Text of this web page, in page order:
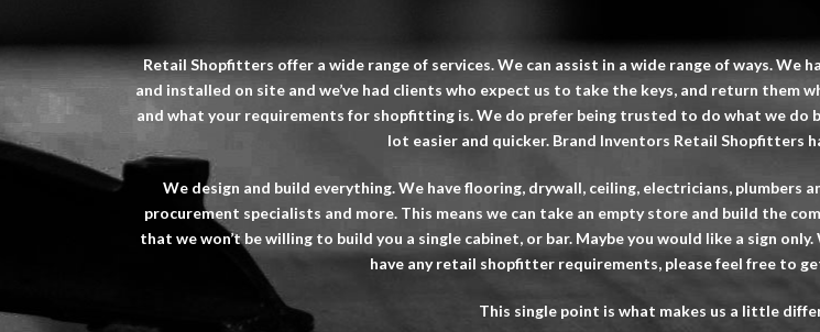
RetailShopfitters offer a wide range of services. We can assist in a wide range of ways.
and installed on site and we’ve had clients who expect us to take the keys, and return them
and what your requirements for shopfitting is. We do prefer being trusted to do what we do
lot easier and quicker. Brand Inventors Retail Shopfitters
We design and build everything. We have flooring, drywall, ceiling, electricians,
procurement specialists and more. This means we can take an empty store and build the
that we won’t be willing to build you a single cabinet, or bar. Maybe you would like a sign
have any retail shopfitterrequirements, please feel free to
This single point is what makes us a little